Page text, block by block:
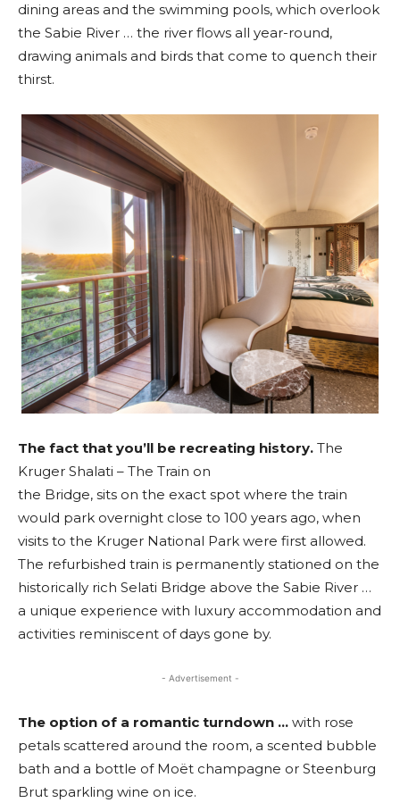
dining areas and the swimming pools, which overlook
the Sabie River … the river flows all year-round,
drawing animals and birds that come to quench their
thirst.
The fact that you’ll be recreating history. The
Kruger Shalati – The Train on
the Bridge, sits on the exact spot where the train
would park overnight close to 100 years ago, when
visits to the Kruger National Park were first allowed.
The refurbished train is permanently stationed on the
historically rich Selati Bridge above the Sabie River …
a unique experience with luxury accommodation and
activities reminiscent of days gone by.
- Advertisement -
The option of a romantic turndown … with rose
petals scattered around the room, a scented bubble
bath and a bottle of Moët champagne or Steenburg
Brut sparkling wine on ice.